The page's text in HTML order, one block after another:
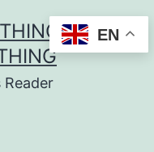
Reader
EN